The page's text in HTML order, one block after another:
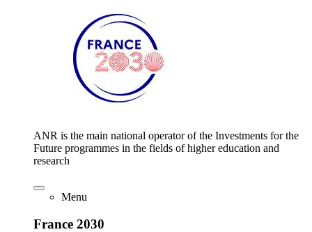
ANR is the main national operator of the Investments for the
Future programmes in the fields of higher education and
research
Menu
France 2030